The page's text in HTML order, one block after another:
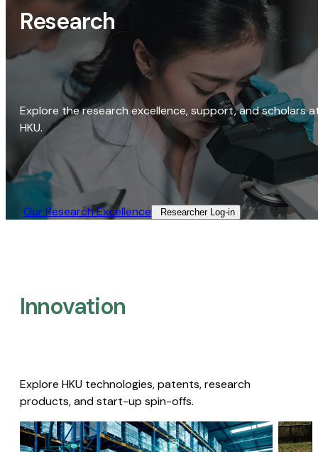
Research
Explore the research excellence, support, and scholars
HKU.
Our Research Excellence​ Researcher Log-in​
Innovation
Explore HKU technologies, patents, research
products, and start-up spin-offs.